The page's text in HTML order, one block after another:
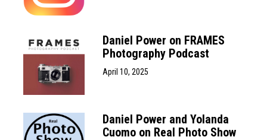
Daniel Power on FRAMES
Photography Podcast
April 10, 2025
Daniel Power and Yolanda
Cuomo on Real Photo Show